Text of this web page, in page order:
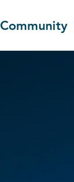
Community